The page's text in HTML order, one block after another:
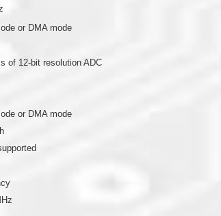
or DMA mode
of 12-bit resolution ADC
or DMA mode